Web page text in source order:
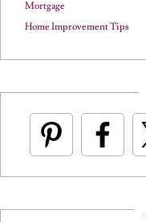
Mortgage
Home Improvement Tips